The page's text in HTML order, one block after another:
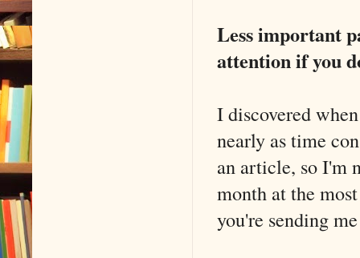
Less important
attention if you
I discovered
nearly as time
an article, so I'm
month at the
you're sending